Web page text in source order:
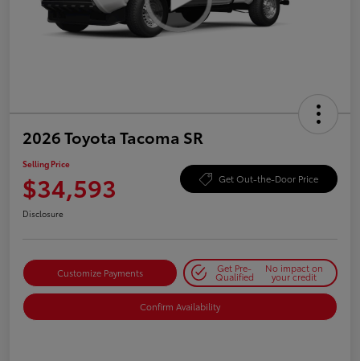
2026 Toyota Tacoma SR
Selling Price
$34,593 Get Out-the-Door Price
Disclosure
Customize Payments Get Pre-
Qualified
No impact on
your credit
Confirm Availability